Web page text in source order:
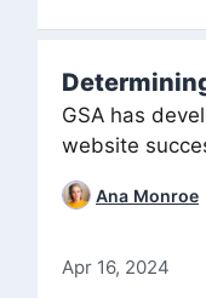
GSA has
website
Ana Monroe
Apr 16, 2024